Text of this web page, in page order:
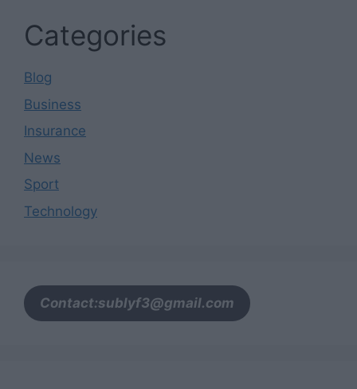
Categories
Blog
Business
Insurance
News
Sport
Technology
Contact:sublyf3@gmail.com